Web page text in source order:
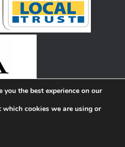
the best experience on our
cookies we are using or